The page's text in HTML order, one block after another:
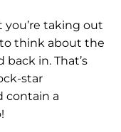
taking out
to think about the
in. That’s
star
contain a